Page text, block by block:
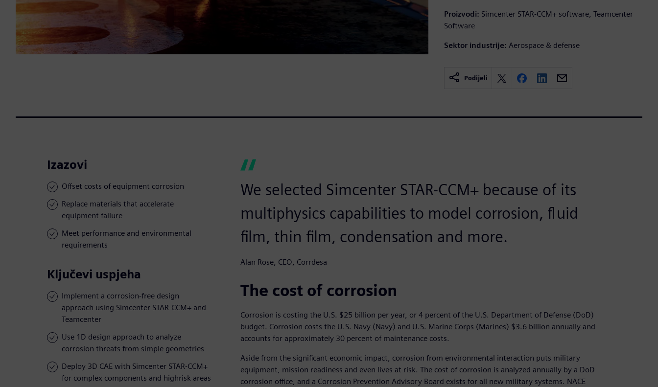
Proizvodi: Simcenter STAR-CCM+ software, Teamcenter
Software
Sektor industrije: Aerospace & defense
Podijeli
Izazovi
Offset costs of equipment corrosion
Replace materials that accelerate
equipment failure
Meet performance and environmental
requirements
Ključevi uspjeha
Implement a corrosion-free design
approach using Simcenter STAR-CCM+ and
Teamcenter
Use 1D design approach to analyze
corrosion threats from simple geometries
Deploy 3D CAE with Simcenter STAR-CCM+
for complex components and highrisk areas
We selected Simcenter STAR-CCM+ because of its
multiphysics capabilities to model corrosion, fluid
film, thin film, condensation and more.
Alan Rose, CEO, Corrdesa
The cost of corrosion
Corrosion is costing the U.S. $25 billion per year, or 4 percent of the U.S. Department of Defense (DoD)
budget. Corrosion costs the U.S. Navy (Navy) and U.S. Marine Corps (Marines) $3.6 billion annually and
accounts for approximately 30 percent of maintenance costs.
Aside from the significant economic impact, corrosion from environmental interaction puts military
equipment, mission readiness and even lives at risk. The cost of corrosion is analyzed annually by a DoD
corrosion office, and a Corrosion Prevention Advisory Board exists for all new military systems. NACE